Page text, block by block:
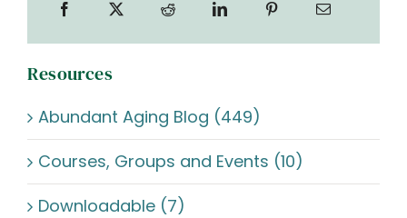
Resources
Abundant Aging Blog (449)
Courses, Groups and Events (10)
Downloadable (7)